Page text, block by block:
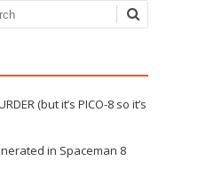
(but it’s PICO-8 so it’s
in Spaceman 8